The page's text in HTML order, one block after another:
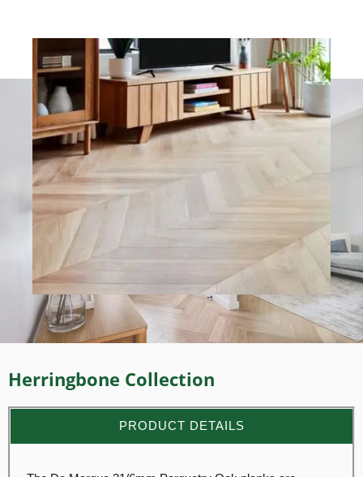
Herringbone Collection
PRODUCT DETAILS